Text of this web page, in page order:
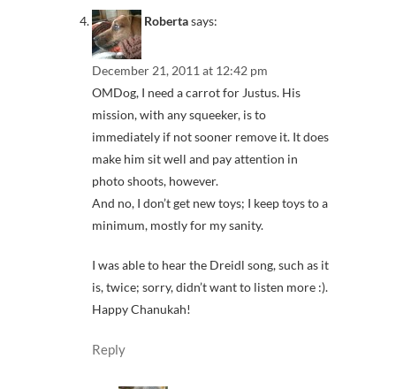
Robertasays:
December 21, 2011 at 12:42 pm
OMDog, I need a carrot for Justus. His
mission, with any squeeker, is to
immediately if not sooner remove it. It does
make him sit well and pay attention in
photo shoots, however.
And no, I don’t get new toys; I keep toys to a
minimum, mostly for my sanity.
I was able to hear the Dreidl song, such as it
is, twice; sorry, didn’t want to listen more :).
Happy Chanukah!
Reply